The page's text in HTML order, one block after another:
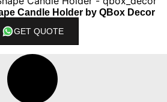
Candle Holder by QBox Decor
GET QUOTE